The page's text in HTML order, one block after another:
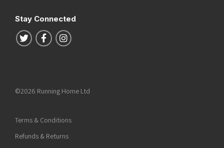
Stay Connected
Follow us on Twitter
Follow us on Facebook
Follow us on Instagram
©2026 Running Home Ltd
Terms & Conditions
Refunds & Returns